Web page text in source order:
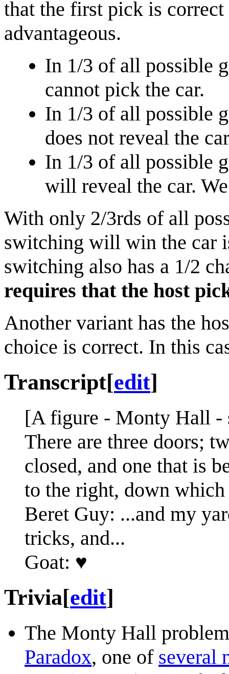
that the first pick is
advantageous.
In 1/3 of all possible
cannot pick the car.
In 1/3 of all possible
does not reveal the
In 1/3 of all possible
will reveal the car.
With only 2/3rds of all
switching will win the car
switching also has a 1/2
requires that the host
Another variant has the
choice is correct. In this
Transcript[edit]
[A figure - Monty Hall -
There are three doors;
closed, and one that is
to the right, down
Beret Guy: ...and my
tricks, and...
Goat: ♥
Trivia[edit]
The Monty Hall
Paradox, one of several